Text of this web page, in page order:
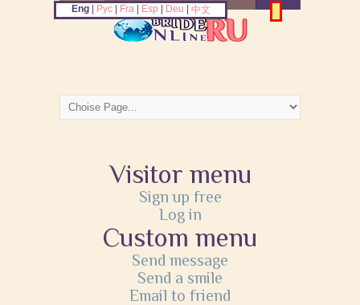
Visitor menu
Sign up free
Log in
Custom menu
Send message
Send a smile
Email to friend
Eng| Рус| Fra| Esp Deu 中文